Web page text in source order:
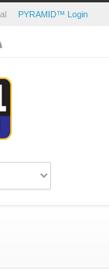
PYRAMID™ Login